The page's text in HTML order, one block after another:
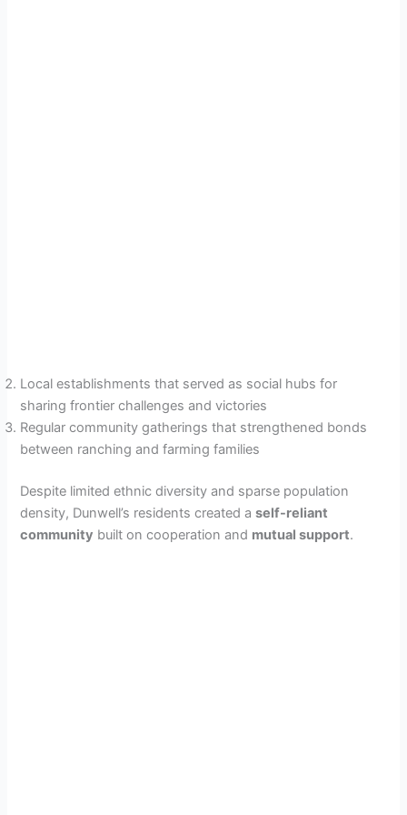
Local establishments that served as social hubs for
sharing frontier challenges and victories
Regular community gatherings that strengthened bonds
between ranching and farming families
Despite limited ethnic diversity and sparse population
density, Dunwell’s residents created aself-reliant
community built on cooperation and mutual support.